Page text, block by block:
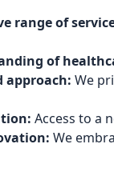
range of
of
approach: We
Access to a
We